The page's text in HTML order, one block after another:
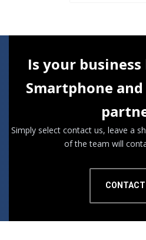
Is your
Smartphone
Simply select contact us, leave a
of the team will